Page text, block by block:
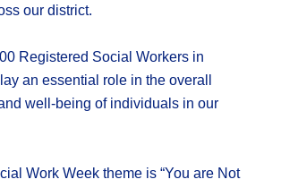
our district.
Registered Social Workers in
an essential role in the overall
well-being of individuals in our
Work Week theme is “You are Not